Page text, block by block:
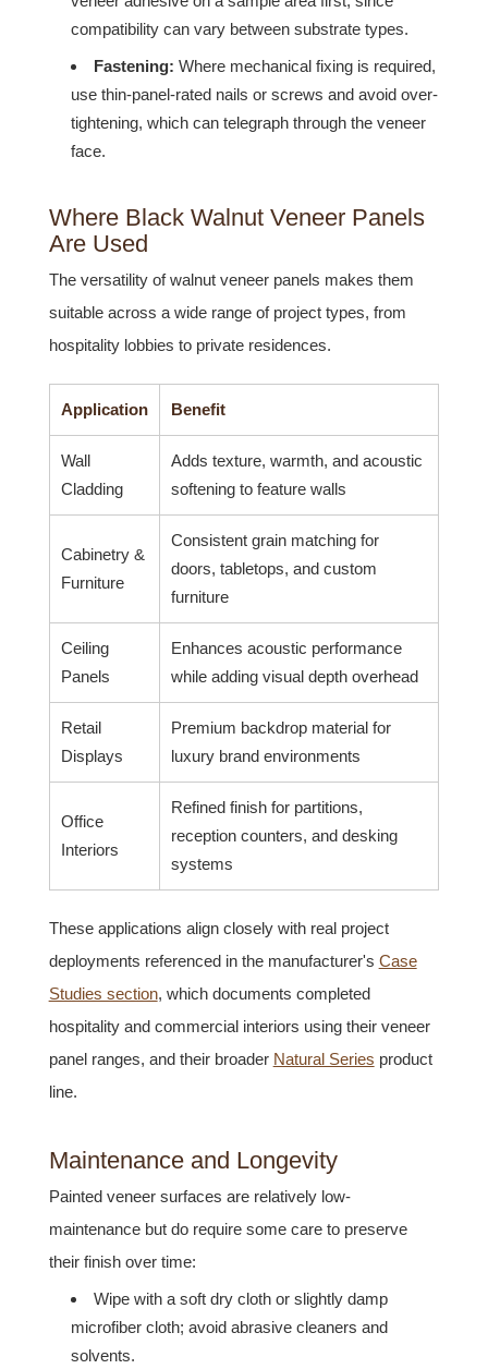
compatibility can vary between substrate types.
Fastening: Where mechanical fixing is required,
use thin-panel-rated nails or screws and avoid over-
tightening, which can telegraph through the veneer
face.
Where Black Walnut Veneer Panels
Are Used
The versatility of walnut veneer panels makes them
suitable across a wide range of project types, from
hospitality lobbies to private residences.
Application Benefit
Wall
Cladding
Adds texture, warmth, and acoustic
softening to feature walls
Cabinetry &
Furniture
Consistent grain matching for
doors, tabletops, and custom
furniture
Ceiling
Panels
Enhances acoustic performance
while adding visual depth overhead
Retail
Displays
Premium backdrop material for
luxury brand environments
Office
Interiors
Refined finish for partitions,
reception counters, and desking
systems
These applications align closely with real project
deployments referenced in the manufacturer's Case
Studies section, which documents completed
hospitality and commercial interiors using their veneer
panel ranges, and their broader Natural Series product
line.
Maintenance and Longevity
Painted veneer surfaces are relatively low-
maintenance but do require some care to preserve
their finish over time:
Wipe with a soft dry cloth or slightly damp
microfiber cloth; avoid abrasive cleaners and
solvents.